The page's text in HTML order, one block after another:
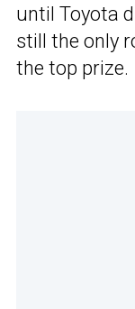
until Toyota
still the only
the top prize.